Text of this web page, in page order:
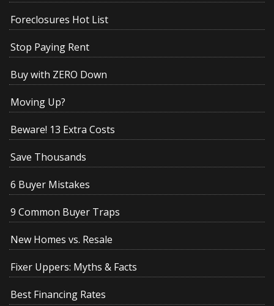
Foreclosures Hot List
Stop Paying Rent
Buy with ZERO Down
Moving Up?
Beware! 13 Extra Costs
Save Thousands
6 Buyer Mistakes
9 Common Buyer Traps
New Homes vs. Resale
Fixer Uppers: Myths & Facts
Best Financing Rates